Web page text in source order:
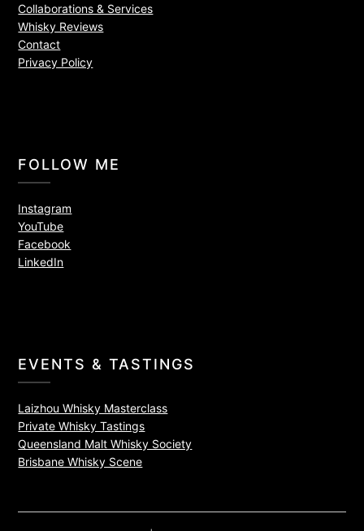
Collaborations & Services
Whisky Reviews
Contact
Privacy Policy
FOLLOW ME
Instagram
YouTube
Facebook
LinkedIn
EVENTS & TASTINGS
Laizhou Whisky Masterclass
Private Whisky Tastings
Queensland Malt Whisky Society
Brisbane Whisky Scene